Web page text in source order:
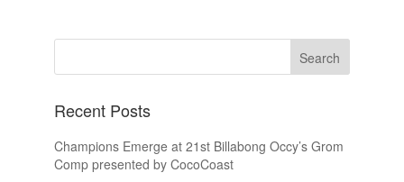
Recent Posts
Champions Emerge at 21st Billabong Occy’s Grom
Comp presented by CocoCoast